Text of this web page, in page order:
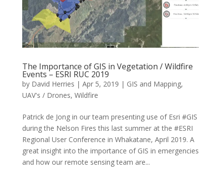
The Importance of GIS in Vegetation / Wildfire
Events – ESRI RUC 2019
by David Herries | Apr 5, 2019 | GIS and Mapping,
UAV's / Drones, Wildfire
Patrick de Jong in our team presenting use of Esri #GIS
during the Nelson Fires this last summer at the #ESRI
Regional User Conference in Whakatane, April 2019. A
great insight into the importance of GIS in emergencies
and how our remote sensing team are...